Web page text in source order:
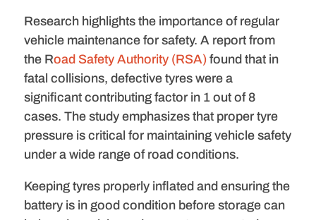
Research highlights the importance of regular
vehicle maintenance for safety. A report from
the Road Safety Authority (RSA)found that in
fatal collisions, defective tyres were a
significant contributing factor in 1 out of 8
cases. The study emphasizes that proper tyre
pressure is critical for maintaining vehicle safety
under a wide range of road conditions.
Keeping tyres properly inflated and ensuring the
battery is in good condition before storage can